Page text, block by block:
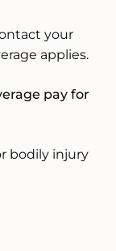
your
applies.
pay for
bodily injury